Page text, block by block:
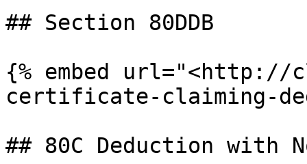
## Section 80DDB
{% embed
certificate-claiming-
## 80C Deduction with